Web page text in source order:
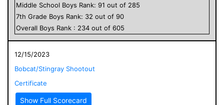
Middle School Boys Rank: 91 out of 285
7th Grade Boys Rank: 32 out of 90
Overall Boys Rank : 234 out of 605
12/15/2023
Bobcat/Stingray Shootout
Certificate
Show Full Scorecard